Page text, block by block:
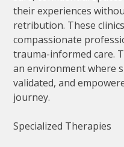
their experiences
retribution. These
compassionate
trauma-informed care.
an environment where
validated, and
journey.
Specialized Therapies